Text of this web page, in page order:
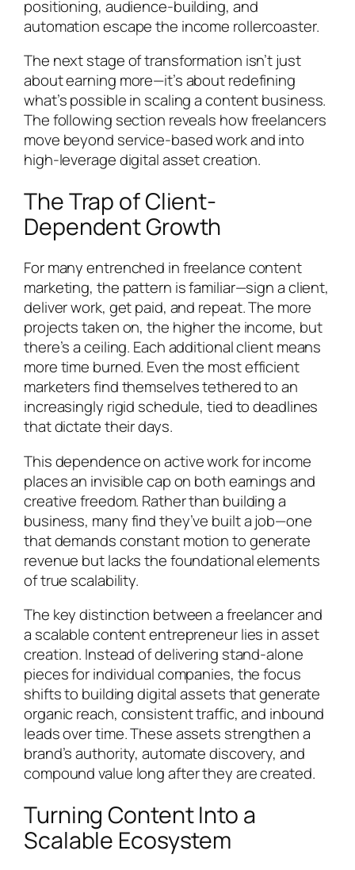
positioning, audience-building, and
automation escape the income rollercoaster.
The next stage of transformation isn’t just
about earning more—it’s about redefining
what’s possible in scaling a content business.
The following section reveals how freelancers
move beyond service-based work and into
high-leverage digital asset creation.
The Trap of Client-
Dependent Growth
For many entrenched in freelance content
marketing, the pattern is familiar—sign a client,
deliver work, get paid, and repeat. The more
projects taken on, the higher the income, but
there’s a ceiling. Each additional client means
more time burned. Even the most efficient
marketers find themselves tethered to an
increasingly rigid schedule, tied to deadlines
that dictate their days.
This dependence on active work for income
places an invisible cap on both earnings and
creative freedom. Rather than building a
business, many find they’ve built a job—one
that demands constant motion to generate
revenue but lacks the foundational elements
of true scalability.
The key distinction between a freelancer and
a scalable content entrepreneur lies in asset
creation. Instead of delivering stand-alone
pieces for individual companies, the focus
shifts to building digital assets that generate
organic reach, consistent traffic, and inbound
leads over time. These assets strengthen a
brand’s authority, automate discovery, and
compound value long after they are created.
Turning Content Into a
Scalable Ecosystem